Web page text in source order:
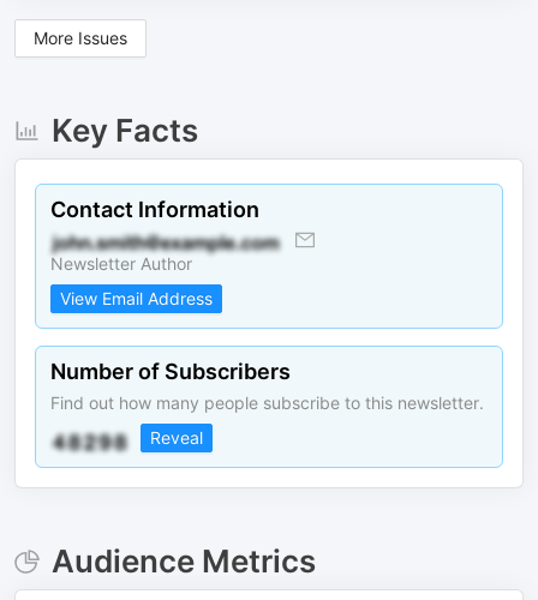
More Issues
Key Facts
Contact Information
Newsletter Author
View Email Address
Number of Subscribers
Find out how many people subscribe to this newsletter.
Reveal
Audience Metrics